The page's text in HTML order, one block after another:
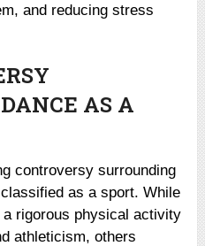
and reducing stress
AS A
controversy surrounding
as a sport. While
rigorous physical activity
athleticism, others